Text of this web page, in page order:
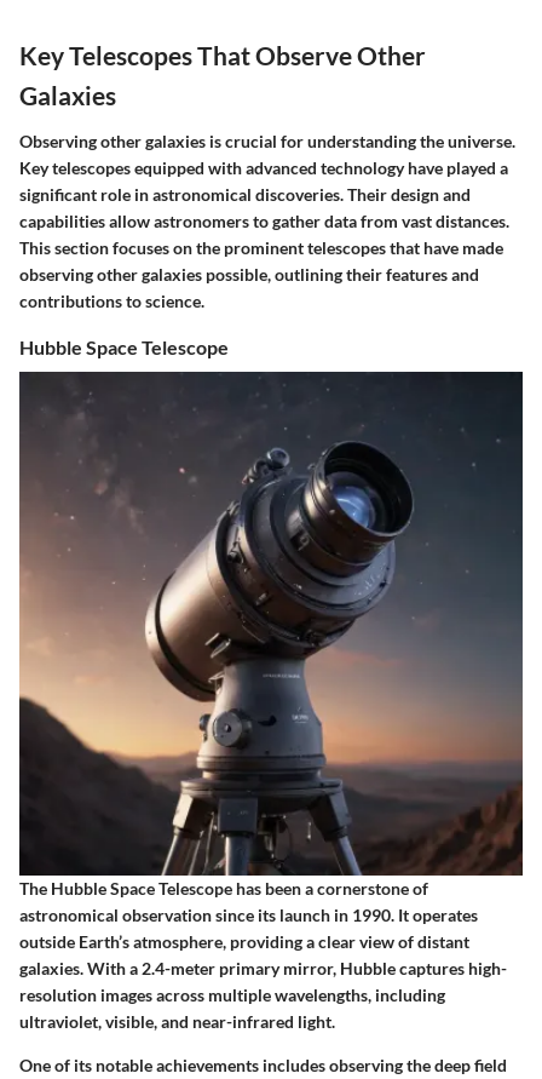
Key Telescopes That Observe Other
Galaxies
Observing other galaxies is crucial for understanding the universe.
Key telescopes equipped with advanced technology have played a
significant role in astronomical discoveries. Their design and
capabilities allow astronomers to gather data from vast distances.
This section focuses on the prominent telescopes that have made
observing other galaxies possible, outlining their features and
contributions to science.
Hubble Space Telescope
The Hubble Space Telescope has been a cornerstone of
astronomical observation since its launch in 1990. It operates
outside Earth’s atmosphere, providing a clear view of distant
galaxies. With a 2.4-meter primary mirror, Hubble captures high-
resolution images across multiple wavelengths, including
ultraviolet, visible, and near-infrared light.
One of its notable achievements includes observing the deep field